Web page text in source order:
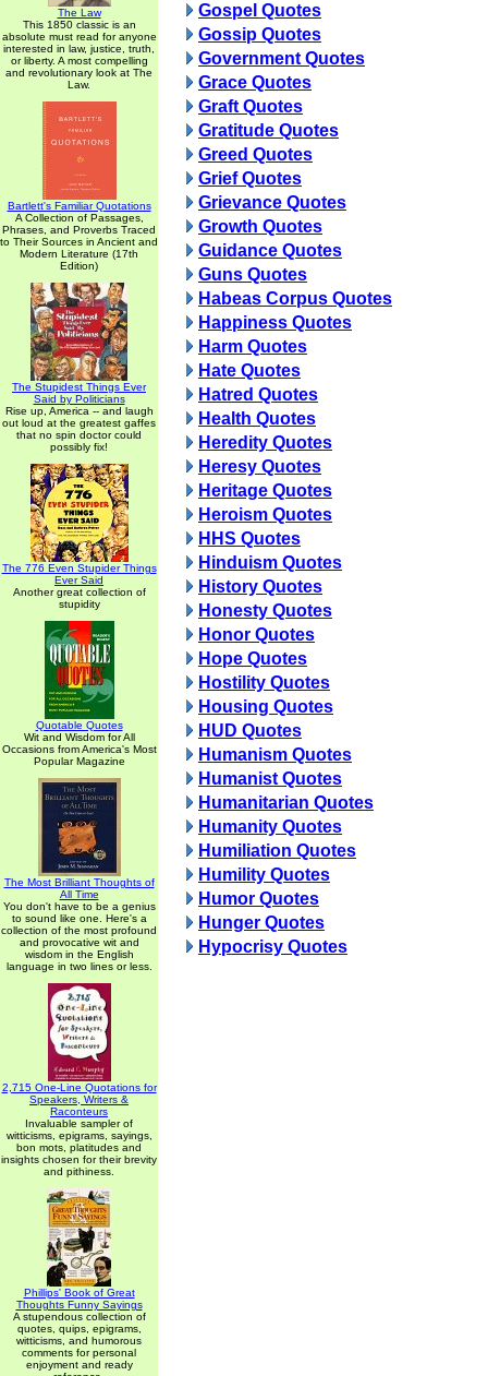
The Law
This 1850 classic is an
absolute must read for anyone
interested in law, justice, truth,
or liberty. A most compelling
and revolutionary look at The
Law.
Bartlett's Familiar Quotations
A Collection of Passages,
Phrases, and Proverbs Traced
to Their Sources in Ancient and
Modern Literature (17th
Edition)
The Stupidest Things Ever
Said by Politicians
Rise up, America -- and laugh
out loud at the greatest gaffes
that no spin doctor could
possibly fix!
The 776 Even Stupider Things
Ever Said
Another great collection of
stupidity
Quotable Quotes
Wit and Wisdom for All
Occasions from America's Most
Popular Magazine
The Most Brilliant Thoughts of
All Time
You don't have to be a genius
to sound like one. Here's a
collection of the most profound
and provocative wit and
wisdom in the English
language in two lines or less.
2,715 One-Line Quotations for
Speakers, Writers &
Raconteurs
Invaluable sampler of
witticisms, epigrams, sayings,
bon mots, platitudes and
insights chosen for their brevity
and pithiness.
Phillips' Book of Great
Thoughts Funny Sayings
A stupendous collection of
quotes, quips, epigrams,
witticisms, and humorous
comments for personal
enjoyment and ready
Gospel Quotes
Gossip Quotes
Government Quotes
Grace Quotes
Graft Quotes
Gratitude Quotes
Greed Quotes
Grief Quotes
Grievance Quotes
Growth Quotes
Guidance Quotes
Guns Quotes
Habeas Corpus Quotes
Happiness Quotes
Harm Quotes
Hate Quotes
Hatred Quotes
Health Quotes
Heredity Quotes
Heresy Quotes
Heritage Quotes
Heroism Quotes
HHS Quotes
Hinduism Quotes
History Quotes
Honesty Quotes
Honor Quotes
Hope Quotes
Hostility Quotes
Housing Quotes
HUD Quotes
Humanism Quotes
Humanist Quotes
Humanitarian Quotes
Humanity Quotes
Humiliation Quotes
Humility Quotes
Humor Quotes
Hunger Quotes
Hypocrisy Quotes